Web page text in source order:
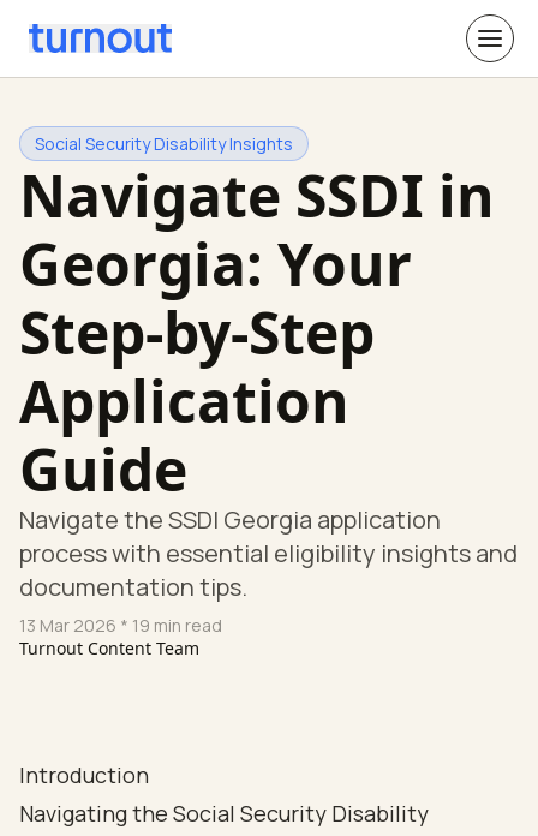
Social Security Disability Insights
Navigate SSDI in
Georgia: Your
Step-by-Step
Application
Guide
Navigate the SSDI Georgia application
process with essential eligibility insights and
documentation tips.
13 Mar 2026 * 19 min read
Turnout Content Team
Introduction
Navigating the Social Security Disability